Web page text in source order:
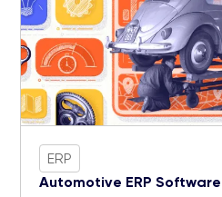
ERP
Automotive ERP